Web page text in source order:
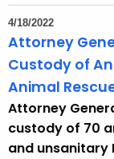
4/18/2022
Attorney
Custody of
Animal
Attorney
custody of 70
and unsanitary